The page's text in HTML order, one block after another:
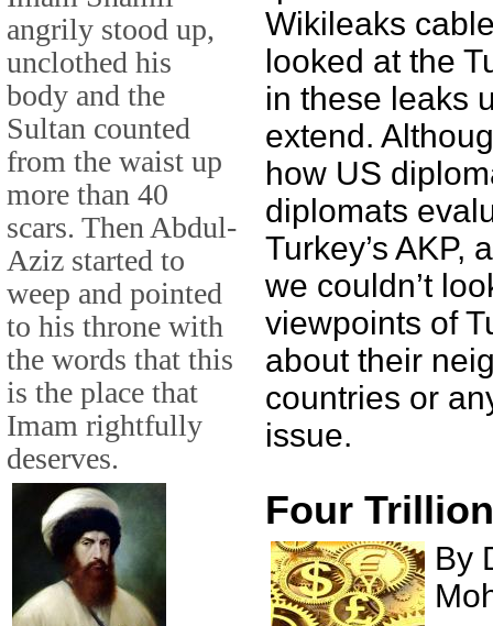
angrily stood up,
unclothed his
body and the
Sultan counted
from the waist up
more than 40
scars. Then Abdul-
Aziz started to
weep and pointed
to his throne with
the words that this
is the place that
Imam rightfully
deserves.
Wikileaks
looked at the
in these leaks
extend.
how US
diplomats
Turkey’s AKP,
we couldn’t
viewpoints of
about their
countries or
issue.
Four
By